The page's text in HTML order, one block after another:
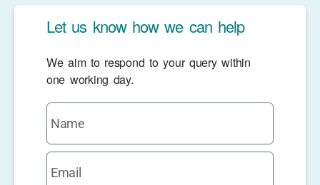
Let us know how we can help
We aim to respond to your query within
one working day.